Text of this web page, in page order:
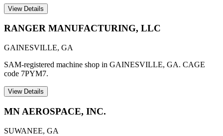
View Details
RANGER MANUFACTURING, LLC
GAINESVILLE, GA
SAM-registered machine shop in GAINESVILLE, GA. CAGE
code 7PYM7.
View Details
MN AEROSPACE, INC.
SUWANEE, GA